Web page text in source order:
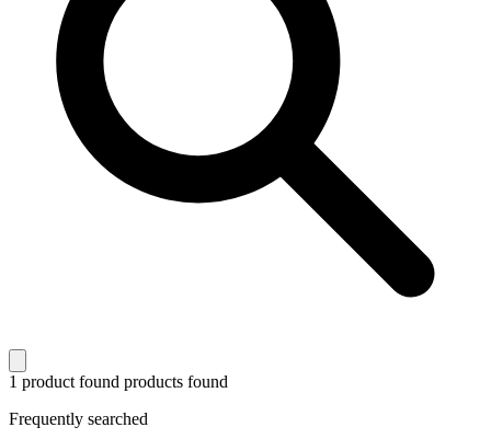
1 product found products found
Frequently searched